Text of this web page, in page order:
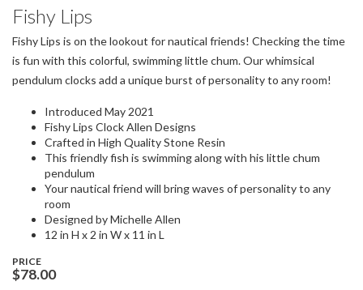
Fishy Lips
Fishy Lips is on the lookout for nautical friends! Checking the time
is fun with this colorful, swimming little chum. Our whimsical
pendulum clocks add a unique burst of personality to any room!
Introduced May 2021
Fishy Lips Clock Allen Designs
Crafted in High Quality Stone Resin
This friendly fish is swimming along with his little chum
pendulum
Your nautical friend will bring waves of personality to any
room
Designed by Michelle Allen
12 in H x 2 in W x 11 in L
PRICE
$78.00